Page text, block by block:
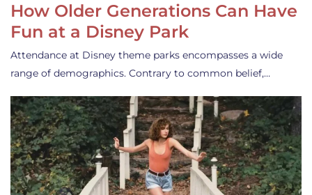
How Older Generations Can Have
Fun at a Disney Park
Attendance at Disney theme parks encompasses a wide
range of demographics. Contrary to common belief,…